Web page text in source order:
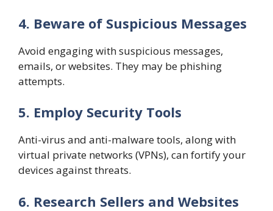
4. Beware of Suspicious Messages
Avoid engaging with suspicious messages,
emails, or websites. They may be phishing
attempts.
5. Employ Security Tools
Anti-virus and anti-malware tools, along with
virtual private networks (VPNs), can fortify your
devices against threats.
6. Research Sellers and Websites